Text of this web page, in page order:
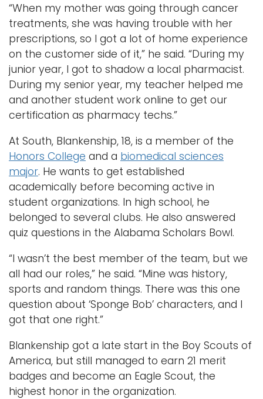
“When my mother was going through cancer
treatments, she was having trouble with her
prescriptions, so I got a lot of home experience
on the customer side of it,” he said. “During my
junior year, I got to shadow a local pharmacist.
During my senior year, my teacher helped me
and another student work online to get our
certification as pharmacy techs.”
At South, Blankenship, 18, is a member of the
Honors College and a biomedical sciences
major. He wants to get established
academically before becoming active in
student organizations. In high school, he
belonged to several clubs. He also answered
quiz questions in the Alabama Scholars Bowl.
“I wasn’t the best member of the team, but we
all had our roles,” he said. “Mine was history,
sports and random things. There was this one
question about ‘Sponge Bob’ characters, and I
got that one right.”
Blankenship got a late start in the Boy Scouts of
America, but still managed to earn 21 merit
badges and become an Eagle Scout, the
highest honor in the organization.